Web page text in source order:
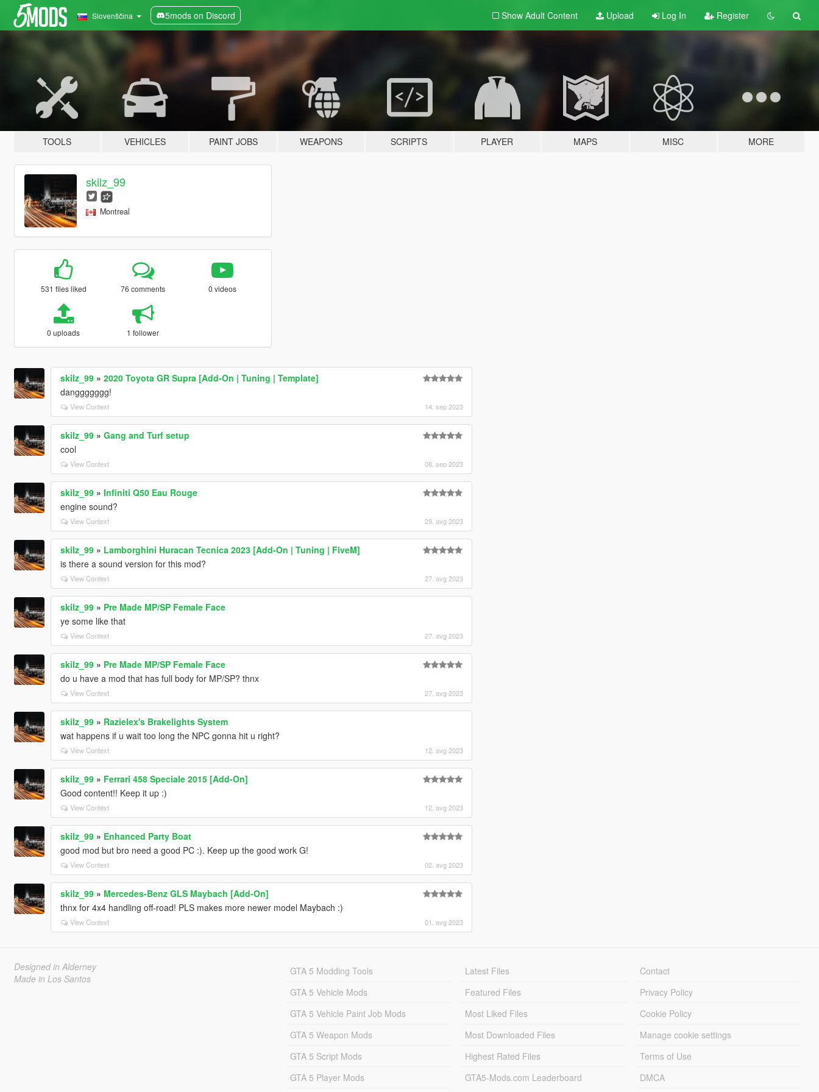
Slovenščina 5mods on Discord Show Adult Content Upload Log In Register
TOOLS VEHICLES PAINT JOBS WEAPONS SCRIPTS PLAYER MAPS MISC MORE
skilz_99
Montreal
531 files liked 76 comments 0 videos
0 uploads 1 follower
skilz_99» 2020 Toyota GR Supra [Add-On | Tuning | Template]
danggggggg!
View Context 14. sep 2023
skilz_99» Gang and Turf setup
cool
View Context 08. sep 2023
skilz_99» Infiniti Q50 Eau Rouge
engine sound?
View Context 29. avg 2023
skilz_99» Lamborghini Huracan Tecnica 2023 [Add-On | Tuning | FiveM]
is there a sound version for this mod?
View Context 27. avg 2023
skilz_99» Pre Made MP/SP Female Face
ye some like that
View Context 27. avg 2023
skilz_99» Pre Made MP/SP Female Face
do u have a mod that has full body for MP/SP? thnx
View Context 27. avg 2023
skilz_99» Razielex's Brakelights System
wat happens if u wait too long the NPC gonna hit u right?
View Context 12. avg 2023
skilz_99» Ferrari 458 Speciale 2015 [Add-On]
Good content!! Keep it up :)
View Context 12. avg 2023
skilz_99» Enhanced Party Boat
good mod but bro need a good PC :). Keep up the good work G!
View Context 02. avg 2023
skilz_99» Mercedes-Benz GLS Maybach [Add-On]
thnx for 4x4 handling off-road! PLS makes more newer model Maybach :)
View Context 01. avg 2023
Designed in Alderney
Made in Los Santos
GTA 5 Modding Tools
GTA 5 Vehicle Mods
GTA 5 Vehicle Paint Job Mods
GTA 5 Weapon Mods
GTA 5 Script Mods
GTA 5 Player Mods
Latest Files
Featured Files
Most Liked Files
Most Downloaded Files
Highest Rated Files
GTA5-Mods.com Leaderboard
Contact
Privacy Policy
Cookie Policy
Manage cookie settings
Terms of Use
DMCA